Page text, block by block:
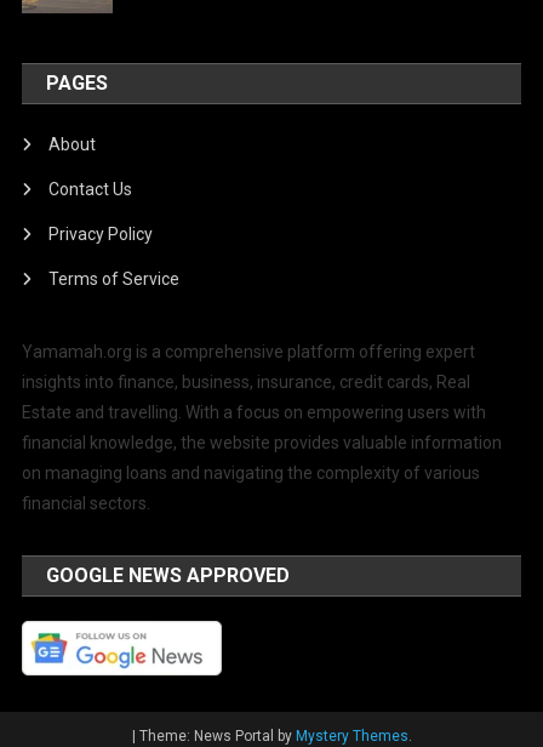
PAGES
About
Contact Us
Privacy Policy
Terms of Service
Yamamah.org is a comprehensive platform offering expert
insights into finance, business, insurance, credit cards, Real
Estate and travelling. With a focus on empowering users with
financial knowledge, the website provides valuable information
on managing loans and navigating the complexity of various
financial sectors.
GOOGLE NEWS APPROVED
| Theme: News Portal by Mystery Themes.